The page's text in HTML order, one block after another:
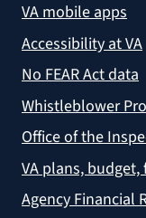
VA mobile apps
Accessibility at VA
No FEAR Act data
Whistleblower
Office of the
VA plans,
Agency Financial